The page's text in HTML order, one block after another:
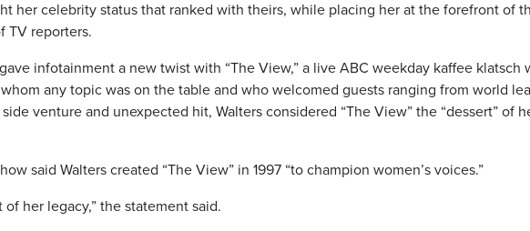
her celebrity status that ranked with theirs, while placing her at the forefront of
TV reporters.
infotainment a new twist with “The View,” a live ABC weekday kaffee klatsch
any topic was on the table and who welcomed guests ranging from world
venture and unexpected hit, Walters considered “The View” the “dessert” of
said Walters created “The View” in 1997 “to champion women’s voices.”
of her legacy,” the statement said.